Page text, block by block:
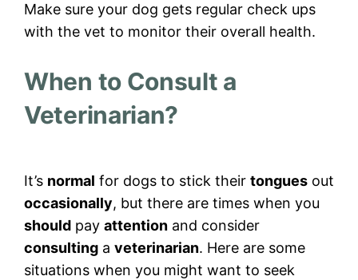
Make sure your dog gets regular check ups
with the vet to monitor their overall health.
When to Consult a
Veterinarian?
It’s normal for dogs to stick their tongues out
occasionally, but there are times when you
should pay attention and consider
consulting a veterinarian. Here are some
situations when you might want to seek